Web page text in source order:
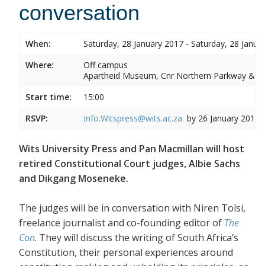
conversation
When:
Saturday, 28 January 2017 - Saturday, 28
Where:
Off campus
Apartheid Museum, Cnr Northern Parkway &
Start time:
15:00
RSVP:
Info.Witspress@wits.ac.za by 26 January 2017
Wits University Press and Pan Macmillan will host
retired Constitutional Court judges, Albie Sachs
and Dikgang Moseneke.
The judges will be in conversation with Niren Tolsi,
freelance journalist and co-founding editor of The
Con. They will discuss the writing of South Africa’s
Constitution, their personal experiences around